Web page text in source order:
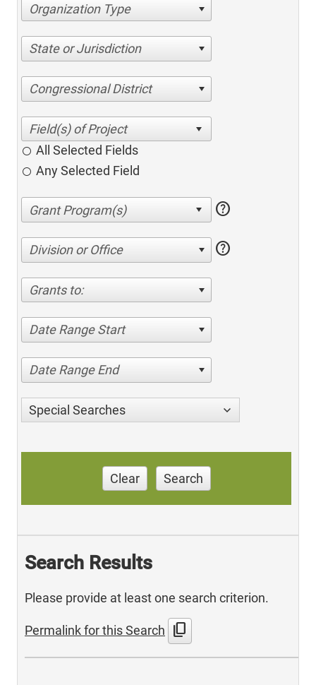
Organization Type
State or Jurisdiction
Congressional District
All Selected Fields
Any Selected Field
help
Division or Office help
Grants to:
Date Range Start
Date Range End
Special Searches
Clear Search
Search Results
Please provide at least one search criterion.
Permalink for this Search content_copy